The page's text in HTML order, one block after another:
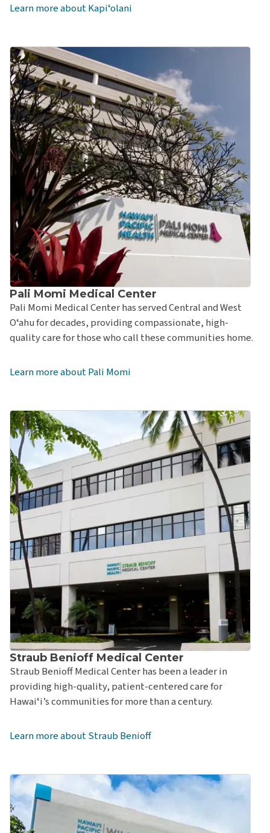
Learn more about Kapiʻolani
Pali Momi Medical Center
Pali Momi Medical Center has served Central and West
Oʻahu for decades, providing compassionate, high-
quality care for those who call these communities home.
Learn more about Pali Momi
Straub Benioff Medical Center
Straub Benioff Medical Center has been a leader in
providing high-quality, patient-centered care for
Hawaiʻi’s communities for more than a century.
Learn more about Straub Benioff